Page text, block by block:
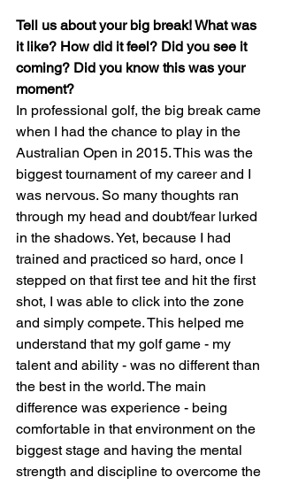
Tell us about your big break! What was
it like? How did it feel? Did you see it
coming? Did you know this was your
moment?
In professional golf, the big break came
when I had the chance to play in the
Australian Open in 2015. This was the
biggest tournament of my career and I
was nervous. So many thoughts ran
through my head and doubt/fear lurked
in the shadows. Yet, because I had
trained and practiced so hard, once I
stepped on that first tee and hit the first
shot, I was able to click into the zone
and simply compete. This helped me
understand that my golf game - my
talent and ability - was no different than
the best in the world. The main
difference was experience - being
comfortable in that environment on the
biggest stage and having the mental
strength and discipline to overcome the